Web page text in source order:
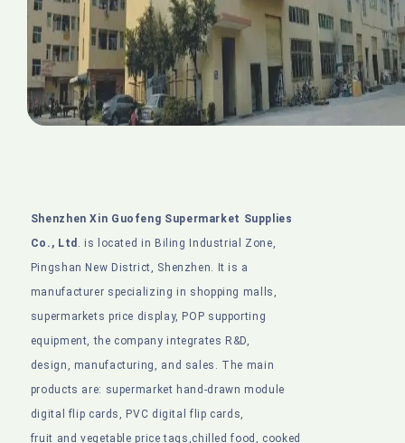
Shenzhen Xin Guofeng Supermarket Supplies
Co., Ltd . is located in Biling Industrial Zone,
Pingshan New District, Shenzhen. It is a
manufacturer specializing in shopping malls,
supermarkets price display, POP supporting
equipment, the company integrates R&D,
design, manufacturing, and sales. The main
products are: supermarket hand-drawn module
digital flip cards, PVC digital flip cards,
fruit and vegetable price tags,chilled food, cooked